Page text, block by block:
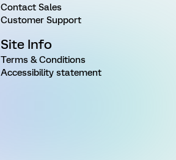
Contact Sales
Customer Support
Site Info
Terms & Conditions
Accessibility statement